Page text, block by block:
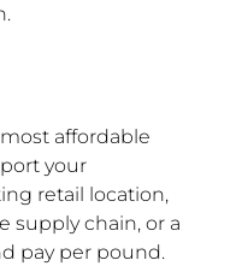
affordable
your
retail location,
supply chain, or a
pay per pound.